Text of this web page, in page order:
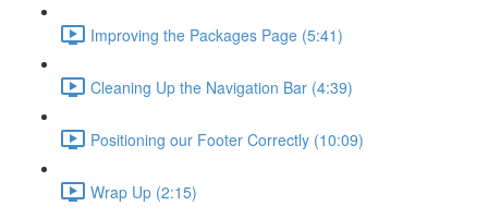
Improving the Packages Page (5:41)
Cleaning Up the Navigation Bar (4:39)
Positioning our Footer Correctly (10:09)
Wrap Up (2:15)